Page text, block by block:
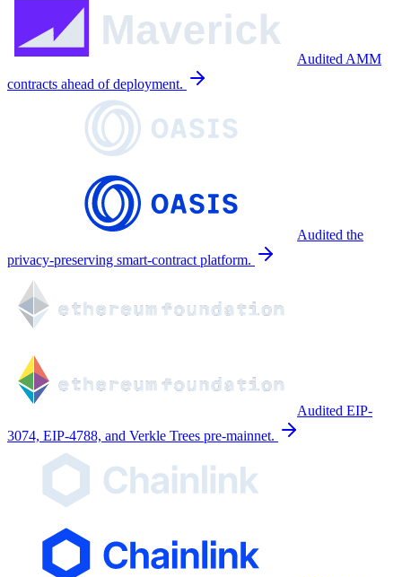
Audited AMM
contracts ahead of deployment.
Audited the
privacy-preserving smart-contract platform.
Audited EIP-
3074, EIP-4788, and Verkle Trees pre-mainnet.